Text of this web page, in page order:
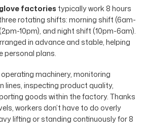
factories typically work 8 hours
rotating shifts: morning shift (6am-
10pm), and night shift (10pm-6am).
in advance and stable, helping
personal plans.
machinery, monitoring
inspecting product quality,
goods within the factory. Thanks
workers don’t have to do overly
lifting or standing continuously for 8